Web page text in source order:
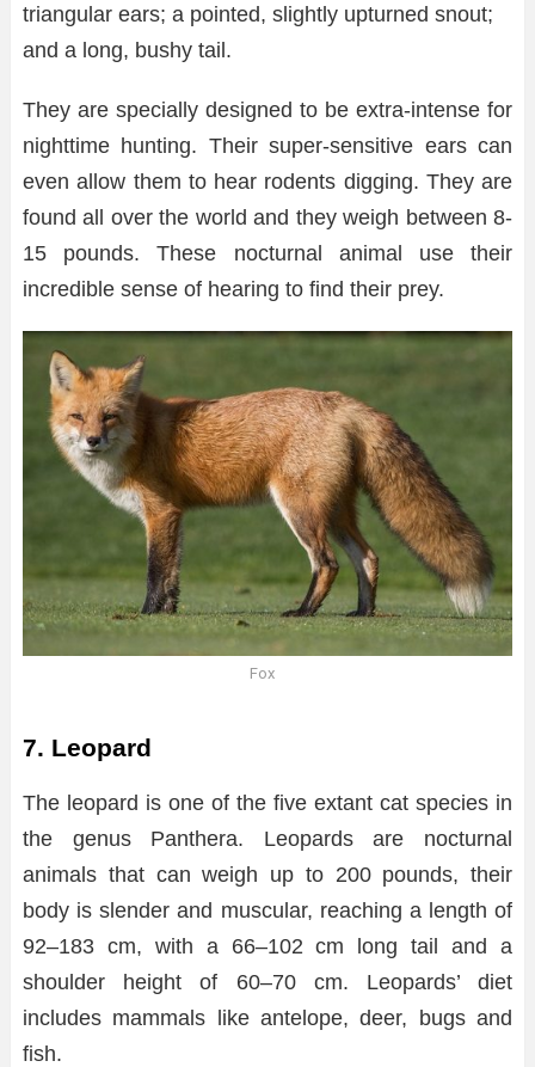
triangular ears; a pointed, slightly upturned snout;
and a long, bushy tail.
They are specially designed to be extra-intense for
nighttime hunting. Their super-sensitive ears can
even allow them to hear rodents digging. They are
found all over the world and they weigh between 8-
15 pounds. These nocturnal animal use their
incredible sense of hearing to find their prey.
Fox
7. Leopard
The leopard is one of the five extant cat species in
the genus Panthera. Leopards are nocturnal
animals that can weigh up to 200 pounds, their
body is slender and muscular, reaching a length of
92–183 cm, with a 66–102 cm long tail and a
shoulder height of 60–70 cm. Leopards’ diet
includes mammals like antelope, deer, bugs and
fish.